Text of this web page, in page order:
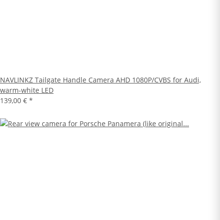
NAVLINKZ Tailgate Handle Camera AHD 1080P/CVBS for Audi,
warm-white LED
139,00 € *